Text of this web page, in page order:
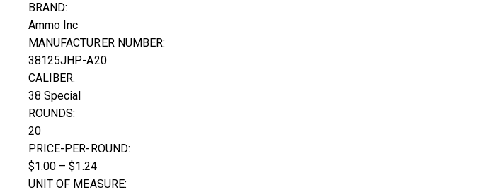
BRAND:
Ammo Inc
MANUFACTURER NUMBER:
38125JHP-A20
CALIBER:
38 Special
ROUNDS:
20
PRICE-PER-ROUND:
$1.00 – $1.24
UNIT OF MEASURE: